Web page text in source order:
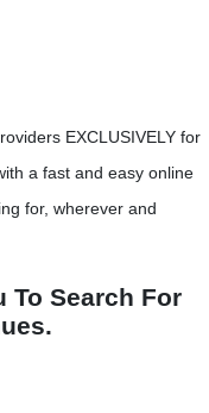
EXCLUSIVELY for
a fast and easy online
for, wherever and
To Search For